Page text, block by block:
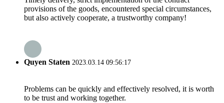
provisions of the goods, encountered special circumstances,
but also actively cooperate, a trustworthy company!
Quyen Staten 2023.03.14 09:56:17
Problems can be quickly and effectively resolved, it is worth
to be trust and working together.